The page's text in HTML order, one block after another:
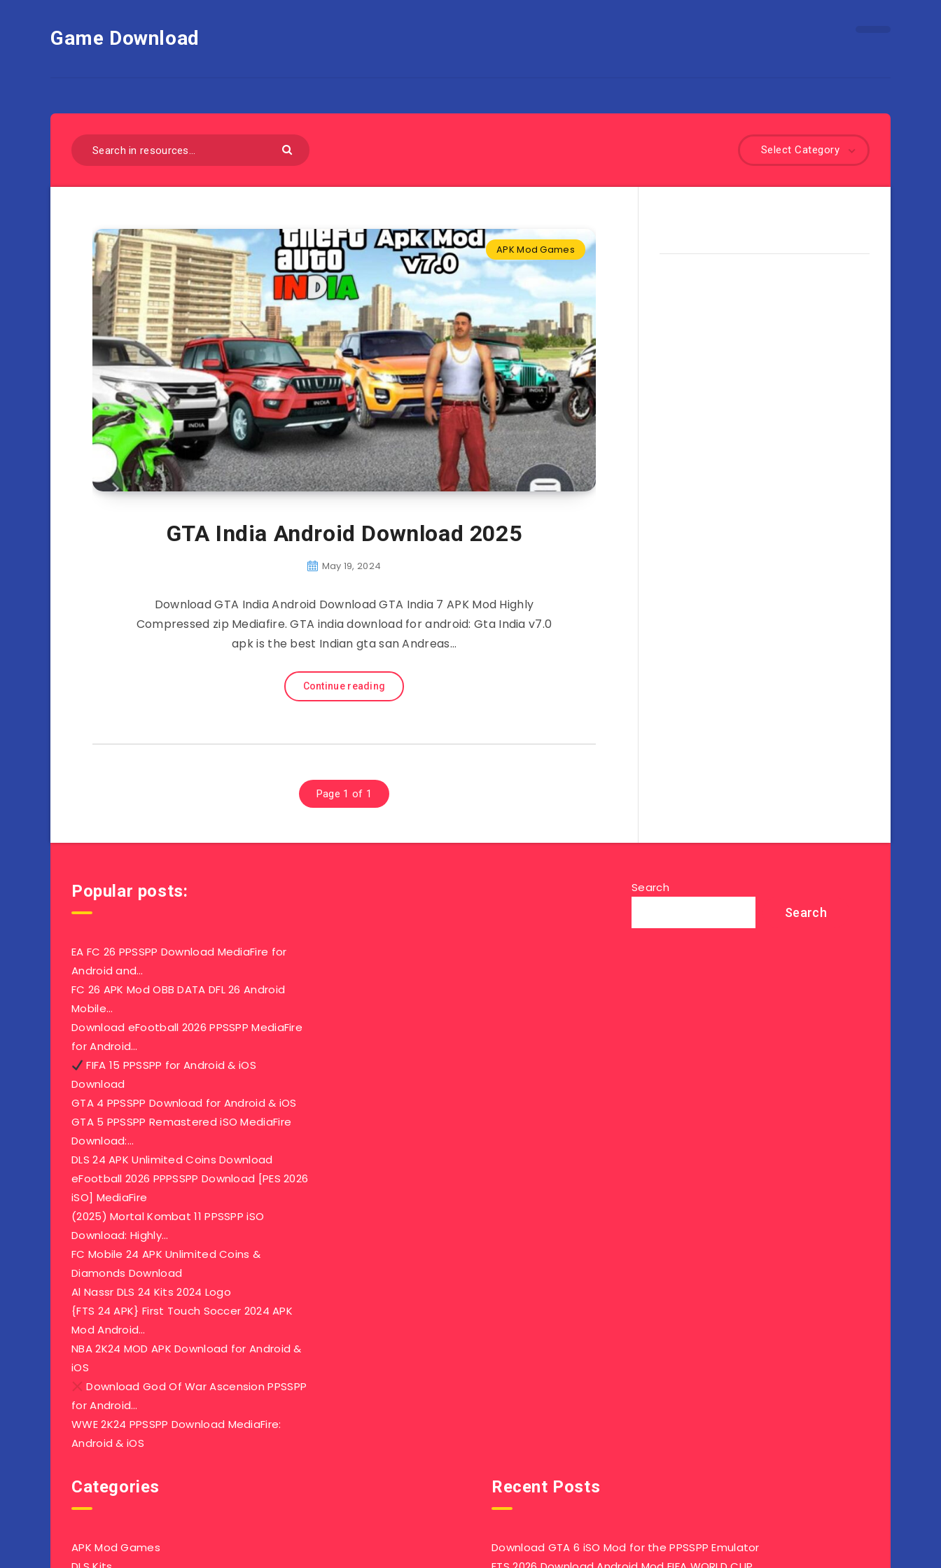
Game Download
Select Category
APK Mod Games
GTA India Android Download 2025
May 19, 2024
Download GTA India Android Download GTA India 7 APK Mod Highly
Compressed zip Mediafire. GTA india download for android: Gta India v7.0
apk is the best Indian gta san Andreas…
Continue reading
Page 1 of 1
Popular posts:
EA FC 26 PPSSPP Download MediaFire for
Android and…
FC 26 APK Mod OBB DATA DFL 26 Android
Mobile…
Download eFootball 2026 PPSSPP MediaFire
for Android…
FIFA 15 PPSSPP for Android & iOS
Download
GTA 4 PPSSPP Download for Android & iOS
GTA 5 PPSSPP Remastered iSO MediaFire
Download:…
DLS 24 APK Unlimited Coins Download
eFootball 2026 PPPSSPP Download [PES 2026
iSO] MediaFire
(2025) Mortal Kombat 11 PPSSPP iSO
Download: Highly…
FC Mobile 24 APK Unlimited Coins &
Diamonds Download
Al Nassr DLS 24 Kits 2024 Logo
{FTS 24 APK} First Touch Soccer 2024 APK
Mod Android…
NBA 2K24 MOD APK Download for Android &
iOS
Download God Of War Ascension PPSSPP
for Android…
WWE 2K24 PPSSPP Download MediaFire:
Android & iOS
Search
Search
Categories
APK Mod Games
Recent Posts
Download GTA 6 iSO Mod for the PPSSPP Emulator